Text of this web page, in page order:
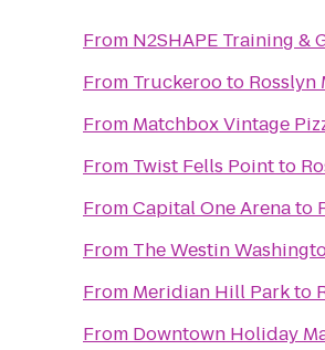
From N2SHAPE Training &
From Truckerooto Rosslyn
From Matchbox Vintage
From Twist Fells Pointto
FromCapital One Arenato
From The Westin
From Meridian Hill Parkto
From Downtown Holiday